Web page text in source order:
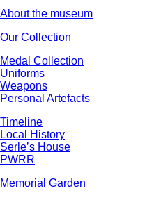
About the museum
Our Collection
Medal Collection
Uniforms
Weapons
Personal Artefacts
Timeline
Local History
Serle’s House
PWRR
Memorial Garden